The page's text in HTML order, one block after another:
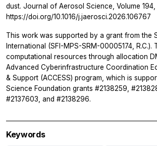
dust. Journal of Aerosol Science, Volume 194,
https://doi.org/10.1016/j.jaerosci.2026.106767
This work was supported by a grant from the
International (SFI-MPS-SRM-00005174, R.C.).
computational resources through allocation
Advanced Cyberinfrastructure Coordination
& Support (ACCESS) program, which is
Science Foundation grants #2138259,
#2137603, and #2138296.
Keywords